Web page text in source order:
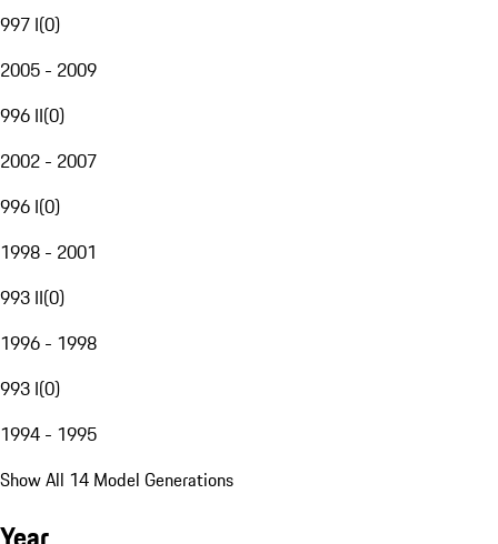
997 I(0)
2005 - 2009
996 II(0)
2002 - 2007
996 I(0)
1998 - 2001
993 II(0)
1996 - 1998
993 I(0)
1994 - 1995
Show All 14 Model Generations